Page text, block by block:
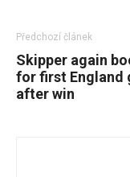
Předchozí článek
Skipper again
for first England
after win